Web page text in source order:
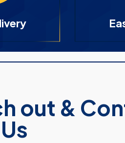
out &